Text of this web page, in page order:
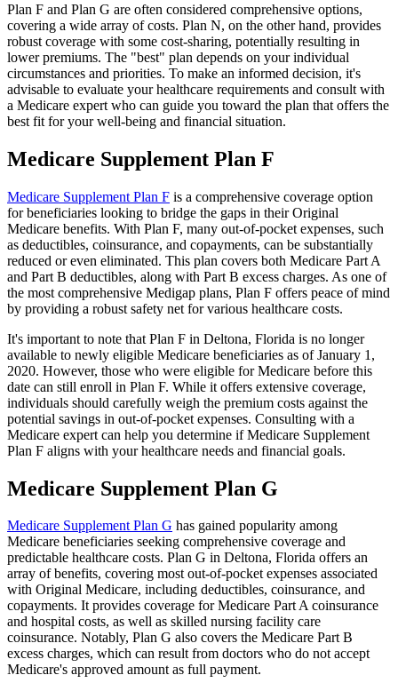
Plan F and Plan G are often considered comprehensive options,
covering a wide array of costs. Plan N, on the other hand, provides
robust coverage with some cost-sharing, potentially resulting in
lower premiums. The "best" plan depends on your individual
circumstances and priorities. To make an informed decision, it's
advisable to evaluate your healthcare requirements and consult with
a Medicare expert who can guide you toward the plan that offers the
best fit for your well-being and financial situation.
Medicare Supplement Plan F
Medicare Supplement Plan F is a comprehensive coverage option
for beneficiaries looking to bridge the gaps in their Original
Medicare benefits. With Plan F, many out-of-pocket expenses, such
as deductibles, coinsurance, and copayments, can be substantially
reduced or even eliminated. This plan covers both Medicare Part A
and Part B deductibles, along with Part B excess charges. As one of
the most comprehensive Medigap plans, Plan F offers peace of mind
by providing a robust safety net for various healthcare costs.
It's important to note that Plan F in Deltona, Florida is no longer
available to newly eligible Medicare beneficiaries as of January 1,
2020. However, those who were eligible for Medicare before this
date can still enroll in Plan F. While it offers extensive coverage,
individuals should carefully weigh the premium costs against the
potential savings in out-of-pocket expenses. Consulting with a
Medicare expert can help you determine if Medicare Supplement
Plan F aligns with your healthcare needs and financial goals.
Medicare Supplement Plan G
Medicare Supplement Plan G has gained popularity among
Medicare beneficiaries seeking comprehensive coverage and
predictable healthcare costs. Plan G in Deltona, Florida offers an
array of benefits, covering most out-of-pocket expenses associated
with Original Medicare, including deductibles, coinsurance, and
copayments. It provides coverage for Medicare Part A coinsurance
and hospital costs, as well as skilled nursing facility care
coinsurance. Notably, Plan G also covers the Medicare Part B
excess charges, which can result from doctors who do not accept
Medicare's approved amount as full payment.